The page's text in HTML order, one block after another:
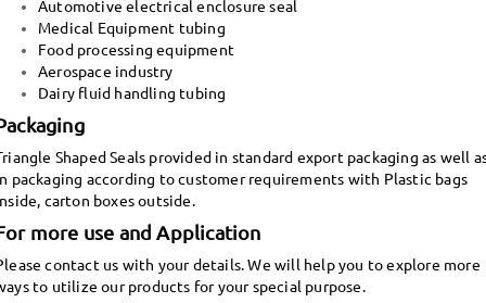
Automotive electrical enclosure seal
Medical Equipment tubing
Food processing equipment
Aerospace industry
Dairy fluid handling tubing
Shaped Seals provided in standard export packaging as well
packaging according to customer requirements with Plastic bags
carton boxes outside.
more use and Application
contact us with your details. We will help you to explore more
to utilize our products for your special purpose.